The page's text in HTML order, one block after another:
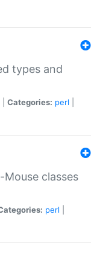
types and
Categories: perl
classes
perl